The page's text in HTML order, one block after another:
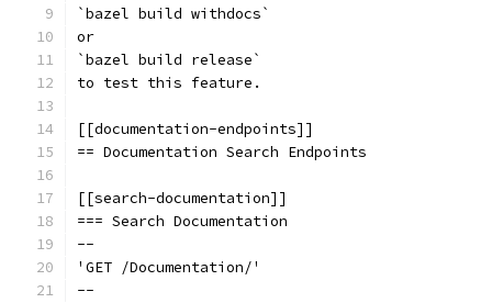
`bazel build withdocs`
or
`bazel build release`
to test this feature.
[[documentation-endpoints]]
== Documentation Search Endpoints
[[search-documentation]]
=== Search Documentation
--
'GET /Documentation/'
--